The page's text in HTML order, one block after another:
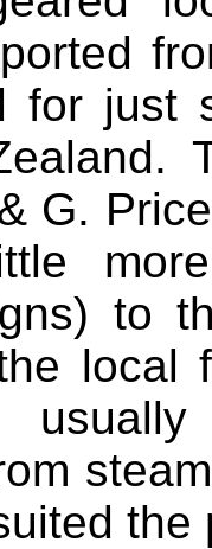
for just
G.
to
local
the